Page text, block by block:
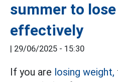
summer to
effectively
| 29/06/2025 - 15:30
If you are losing weight,